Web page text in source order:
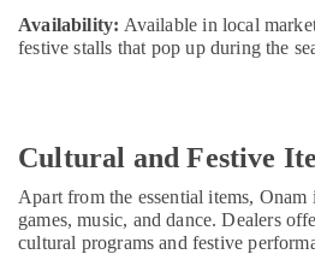
Availability: Available in local
festive stalls that pop up during the
Cultural and Festive
Apart from the essential items, Onam
games, music, and dance. Dealers
cultural programs and festive